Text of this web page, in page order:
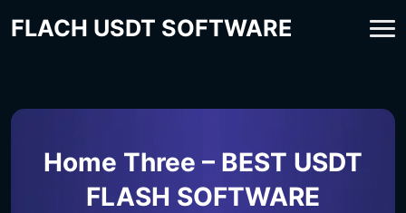
FLACH USDT SOFTWARE
Home Three – BEST USDT
FLASH SOFTWARE